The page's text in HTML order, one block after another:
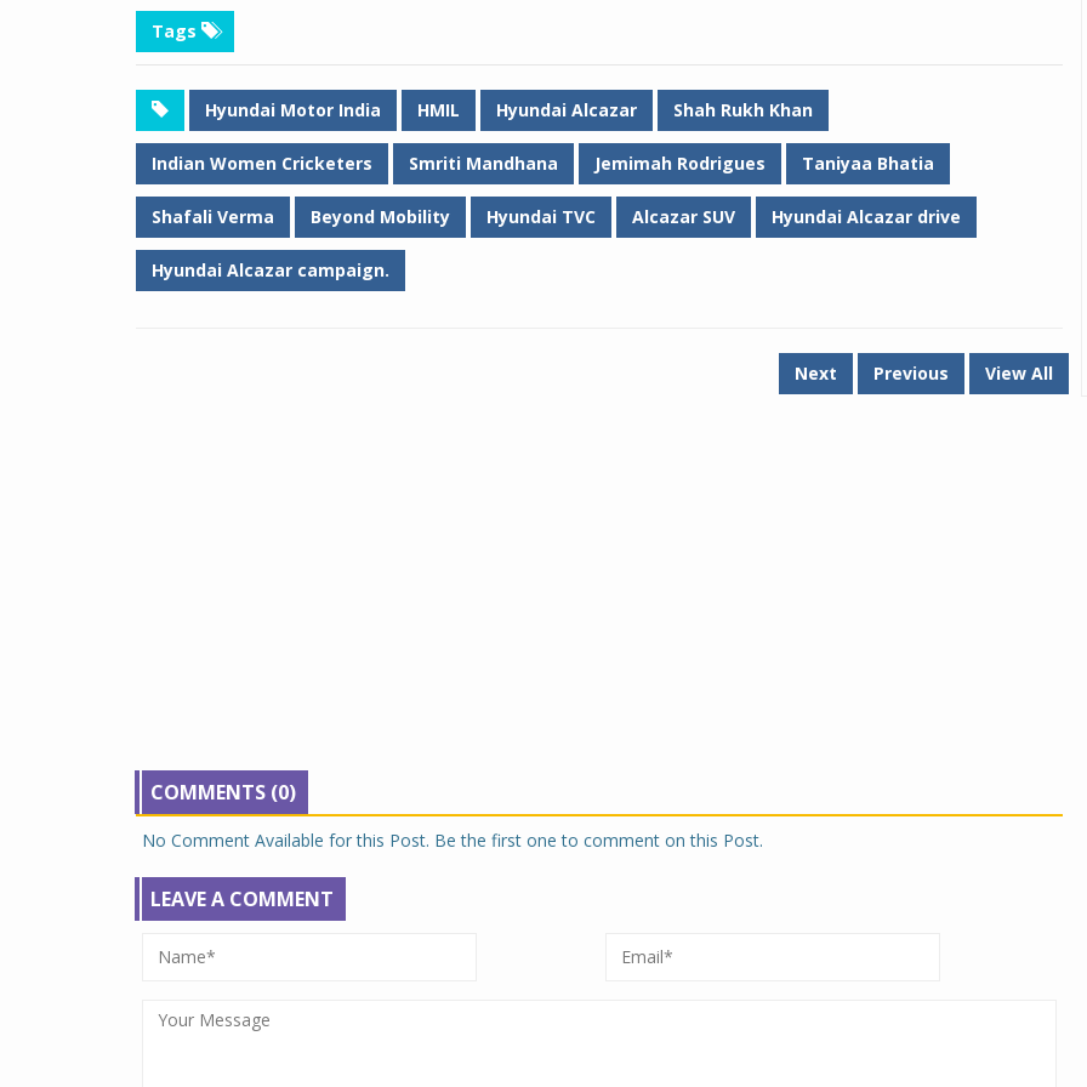
Tags
Hyundai Motor India HMIL Hyundai Alcazar Shah Rukh Khan
Indian Women Cricketers Smriti Mandhana Jemimah Rodrigues Taniyaa Bhatia
Shafali Verma Beyond Mobility Hyundai TVC Alcazar SUV Hyundai Alcazar drive
Hyundai Alcazar campaign.
Next Previous View All
COMMENTS (0)
No Comment Available for this Post. Be the first one to comment on this Post.
LEAVE A COMMENT